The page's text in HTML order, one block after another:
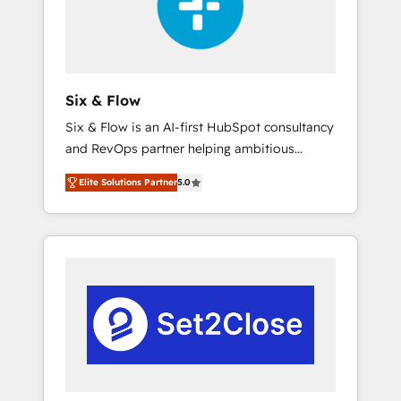
integrations 🤖 AI workflows & enrichment 📘
Team enablement & company-wide adoption
rely on for scalable revenue insights.
Six & Flow
Six & Flow is an AI-first HubSpot consultancy
and RevOps partner helping ambitious
organisations grow with clarity, confidence,
and intelligence. Operating across the UK,
Netherlands, Ireland, and Canada, we’ve
delivered thousands of successful HubSpot
experience. We combine HubSpot, data, and
AI to design connected go-to-market
systems that align people, process, and
technology for predictable, scalable revenue
Elite Solutions Partner5.0